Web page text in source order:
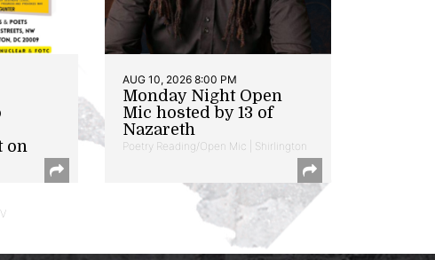
on
AUG 10, 2026 8:00 PM
Monday Night Open
Mic hosted by 13 of
Nazareth
Poetry Reading/Open Mic | Shirlington